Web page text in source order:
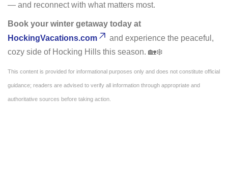
— and reconnect with what matters most.
Book your winter getaway today at
HockingVacations.com
and experience the peaceful,
cozy side of Hocking Hills this season. 🏡❄️
This content is provided for informational purposes only and does not constitute official
guidance; readers are advised to verify all information through appropriate and
authoritative sources before taking action.